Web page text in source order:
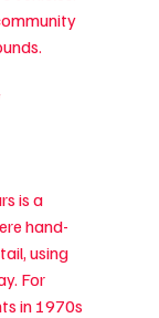
is a
hand-
using
For
in 1970s